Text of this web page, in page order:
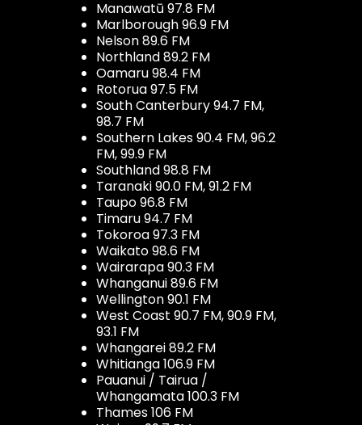
Manawatū 97.8 FM
Marlborough 96.9 FM
Nelson 89.6 FM
Northland 89.2 FM
Oamaru 98.4 FM
Rotorua 97.5 FM
South Canterbury 94.7 FM,
98.7 FM
Southern Lakes 90.4 FM, 96.2
FM, 99.9 FM
Southland 98.8 FM
Taranaki 90.0 FM, 91.2 FM
Taupo 96.8 FM
Timaru 94.7 FM
Tokoroa 97.3 FM
Waikato 98.6 FM
Wairarapa 90.3 FM
Whanganui 89.6 FM
Wellington 90.1 FM
West Coast 90.7 FM, 90.9 FM,
93.1 FM
Whangarei 89.2 FM
Whitianga 106.9 FM
Pauanui / Tairua /
Whangamata 100.3 FM
Thames 106 FM